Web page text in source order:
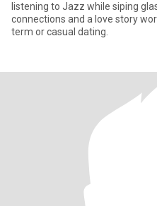
listening to Jazz while siping
connections and a love story
term or casual dating.